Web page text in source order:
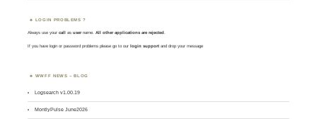
LOGIN PROBLEMS ?
Always use yourcall asusername. All other applications are rejected.
If you have login or password problems please go to our login support and drop your message
WWFF NEWS – BLOG
Logsearch v1.00.19
MontlyPulse June2026